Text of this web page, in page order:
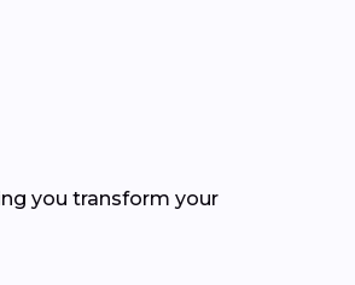
you transform your